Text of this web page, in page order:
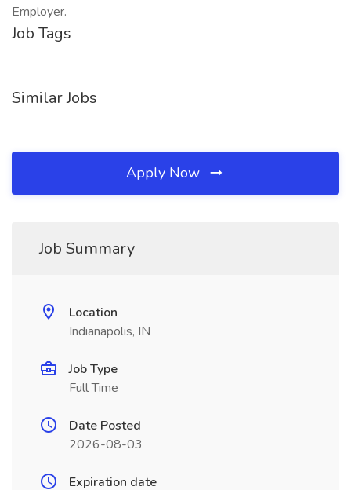
Employer.
Job Tags
Similar Jobs
Apply Now
Job Summary
Location
Indianapolis, IN
Job Type
Full Time
Date Posted
2026-08-03
Expiration date